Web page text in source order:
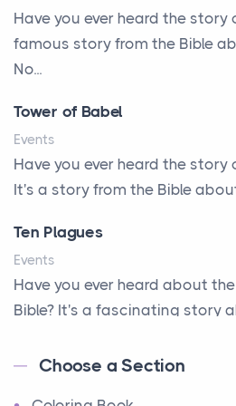
A New Start
A Parade of Palms and Praise
A Prayer and a Promise
A Promise Kept
A Second Chance
A Solid House
A Special People
A Way Out
A Young King's Advisers
Have you ever heard the story
famous story from the Bible
No...
Tower of Babel
Events
Have you ever heard the story
It's a story from the Bible
Ten Plagues
Events
Have you ever heard about
Bible? It's a fascinating story
Choose a Section